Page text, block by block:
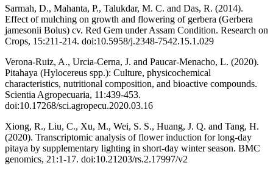
Sarmah, D., Mahanta, P., Talukdar, M. C. and Das, R. (2014).
Effect of mulching on growth and flowering of gerbera (Gerbera
jamesonii Bolus) cv. Red Gem under Assam Condition. Research on
Crops, 15:211-214. doi:10.5958/j.2348-7542.15.1.029
Verona-Ruiz, A., Urcia-Cerna, J. and Paucar-Menacho, L. (2020).
Pitahaya (Hylocereus spp.): Culture, physicochemical
characteristics, nutritional composition, and bioactive compounds.
Scientia Agropecuaria, 11:439-453.
doi:10.17268/sci.agropecu.2020.03.16
Xiong, R., Liu, C., Xu, M., Wei, S. S., Huang, J. Q. and Tang, H.
(2020). Transcriptomic analysis of flower induction for long-day
pitaya by supplementary lighting in short-day winter season. BMC
genomics, 21:1-17. doi:10.21203/rs.2.17997/v2